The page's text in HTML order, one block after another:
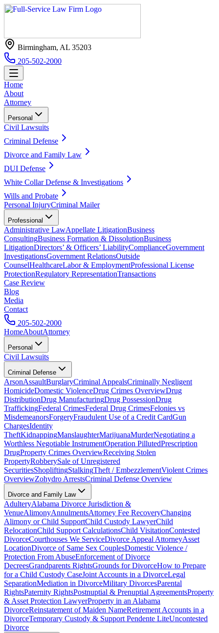
Birmingham, AL 35203
205-502-2000
Home
About
Attorney
Personal
Civil Lawsuits
Criminal Defense
Divorce and Family Law
DUI Defense
White Collar Defense & Investigations
Wills and Probate
Personal InjuryCriminal Mailer
Professional
Administrative LawAppellate LitigationBusiness
ConsultingBusiness Formation & DissolutionBusiness
LitigationDirectors’ & Officers’ LiabilityComplianceGovernment
InvestigationsGovernment RelationsOutside
CounselHealthcareLabor & EmploymentProfessional License
ProtectionRegulatory RepresentationTransactions
Case Review
Blog
Media
Contact
205-502-2000
HomeAboutAttorney
Personal
Civil Lawsuits
Criminal Defense
ArsonAssaultBurglaryCriminal AppealsCriminally Negligent
HomicideDomestic ViolenceDrug Crimes OverviewDrug
DistributionDrug ManufacturingDrug PossessionDrug
TraffickingFederal CrimesFederal Drug CrimesFelonies vs
MisdemeanorsForgeryFraudulent Use of a Credit CardGun
ChargesIdentity
TheftKidnappingManslaughterMarijuanaMurderNegotiating a
Worthless Negotiable InstrumentOperation PillutedPrescription
DrugProperty Crimes OverviewReceiving Stolen
PropertyRobberySale of Unregistered
SecuritiesShopliftingStalkingTheft / EmbezzlementViolent Crimes
OverviewZohydro ArrestsCriminal Defense Overview
Divorce and Family Law
AdulteryAlabama Divorce Jurisdiction &
VenueAlimonyAnnulmentsAttorney Fee RecoveryChanging
Alimony or Child SupportChild Custody LawyerChild
RelocationChild Support CalculationsChild VisitationContested
DivorceCourthouses We ServiceDivorce Appeal AttorneyAsset
LocationDivorce of Same Sex CouplesDomestic Violence /
Protection From AbuseEnforcement of Divorce
DecreesGrandparents RightsGrounds for DivorceHow to Prepare
for a Child Custody CaseJoint Accounts in a DivorceLegal
SeparationMediation in DivorceMilitary DivorcesParental
RightsPaternity RightsPostnuptial & Prenuptial AgreementsProperty
& Asset Protection LawyerProperty in an Alabama
DivorceReinstatement of Maiden NameRetirement Accounts in a
DivorceTemporary Custody & Support Pendente LiteUncontested
Divorce